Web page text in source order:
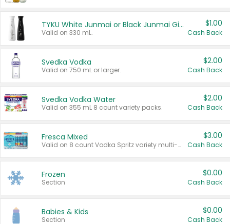
TYKU White Junmai or Black Junmai Ginjo Sake
Valid on 330 mL.
$1.00
Cash Back
Svedka Vodka
Valid on 750 mL or larger.
$2.00
Cash Back
Svedka Vodka Water
Valid on 355 mL 8 count variety packs.
$2.00
Cash Back
Fresca Mixed
Valid on 8 count Vodka Spritz variety multi-packs.
$3.00
Cash Back
Frozen
Section
$0.00
Cash Back
Babies & Kids
Section
$0.00
Cash Back